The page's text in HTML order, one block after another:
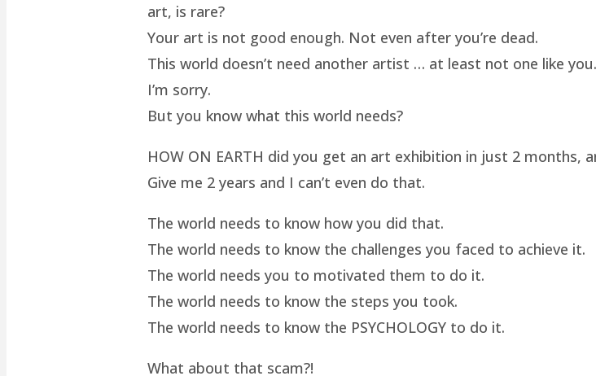
art, is rare?
Your art is not good enough. Not even after you’re dead.
This world doesn’t need another artist … at least not one like you.
I’m sorry.
But you know what this world needs?
HOW ON EARTH did you get an art exhibition in just 2 months,
Give me 2 years and I can’t even do that.
The world needs to know how you did that.
The world needs to know the challenges you faced to achieve it.
The world needs you to motivated them to do it.
The world needs to know the steps you took.
The world needs to know the PSYCHOLOGY to do it.
What about that scam?!